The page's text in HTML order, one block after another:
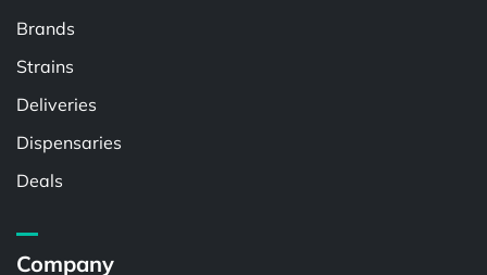
Brands
Strains
Deliveries
Dispensaries
Deals
Company